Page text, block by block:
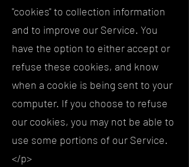
"cookies" to collection information
and to improve our Service. You
have the option to either accept or
refuse these cookies, and know
when a cookie is being sent to your
computer. If you choose to refuse
our cookies, you may not be able to
use some portions of our Service.
</p>